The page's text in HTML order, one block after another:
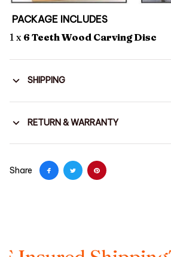
PACKAGE INCLUDES
1 x 6 Teeth Wood Carving Disc
SHIPPING
RETURN & WARRANTY
Share